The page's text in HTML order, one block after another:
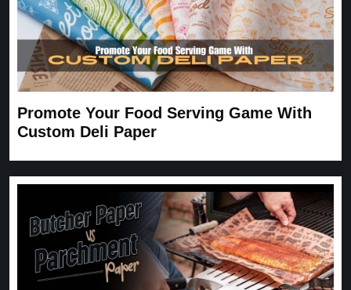
Promote Your Food Serving Game With
Custom Deli Paper